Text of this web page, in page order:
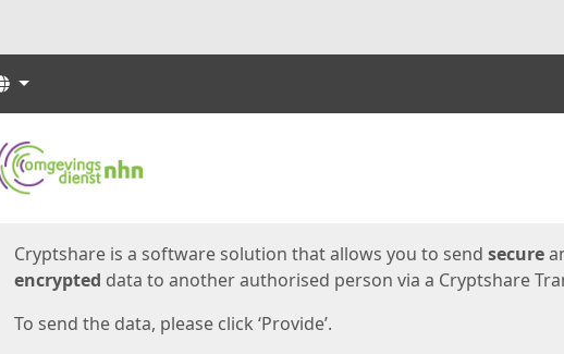
Languages
Start
Cryptshare is a software solution that allows you to send secure
encrypted data to another authorised person via a Cryptshare
To send the data, please click ‘Provide’.